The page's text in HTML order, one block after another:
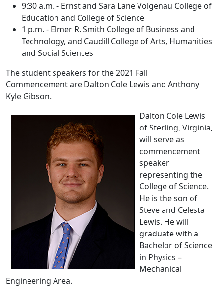
9:30 a.m. - Ernst and Sara Lane Volgenau College of
Education and College of Science
1 p.m. - Elmer R. Smith College of Business and
Technology, and Caudill College of Arts, Humanities
and Social Sciences
The student speakers for the 2021 Fall
Commencement are Dalton Cole Lewis and Anthony
Kyle Gibson.
Dalton Cole Lewis
of Sterling, Virginia,
will serve as
commencement
speaker
representing the
College of Science.
He is the son of
Steve and Celesta
Lewis. He will
graduate with a
Bachelor of Science
in Physics –
Mechanical
Engineering Area.